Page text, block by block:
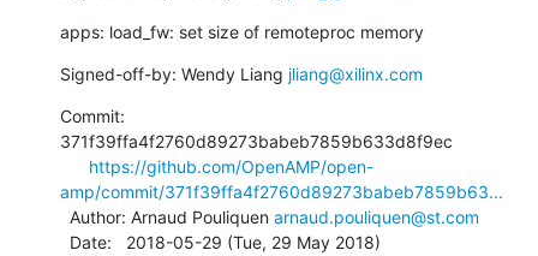
apps: load_fw: set size of remoteproc memory
Signed-off-by: Wendy Liang jliang@xilinx.com
Commit:
371f39ffa4f2760d89273babeb7859b633d8f9ec
https://github.com/OpenAMP/open-
amp/commit/371f39ffa4f2760d89273babeb7859b63...
  Author: Arnaud Pouliquen
arnaud.pouliquen@st.com
  Date:   2018-05-29 (Tue, 29 May 2018)